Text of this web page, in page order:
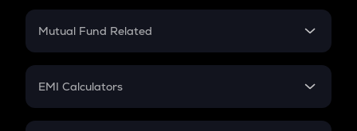
Crypto Futures
Mutual Fund Related
Mutual Fund
EMI Calculators
EMI